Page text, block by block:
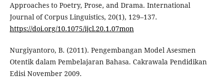
Approaches to Poetry, Prose, and Drama. International
Journal of Corpus Linguistics, 20(1), 129–137.
https://doi.org/10.1075/ijcl.20.1.07mon
Nurgiyantoro, B. (2011). Pengembangan Model Asesmen
Otentik dalam Pembelajaran Bahasa. Cakrawala Pendidikan
Edisi November 2009.